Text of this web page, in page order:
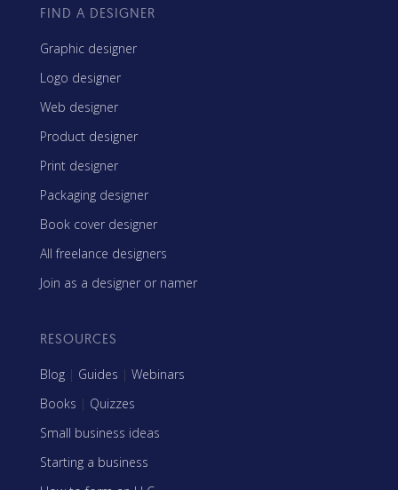
FIND A DESIGNER
Graphic designer
Logo designer
Web designer
Product designer
Print designer
Packaging designer
Book cover designer
All freelance designers
Join as a designer or namer
RESOURCES
Blog | Guides | Webinars
Books | Quizzes
Small business ideas
Starting a business